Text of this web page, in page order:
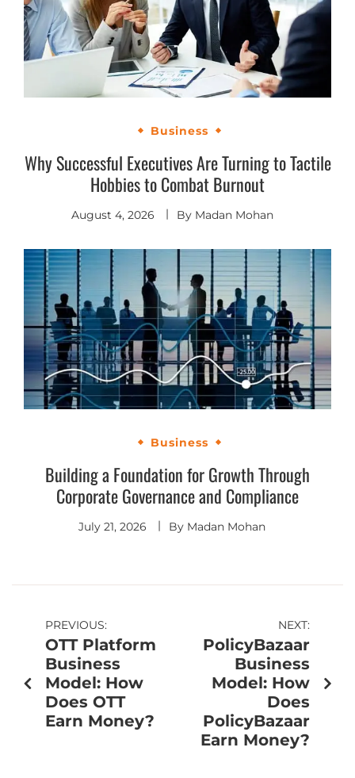
Business
Why Successful Executives Are Turning to Tactile
Hobbies to Combat Burnout
August 4, 2026 By Madan Mohan
Business
Building a Foundation for Growth Through
Corporate Governance and Compliance
July 21, 2026 By Madan Mohan
PREVIOUS:
OTT Platform
Business
Model: How
Does OTT
Earn Money?
NEXT:
PolicyBazaar
Business
Model: How
Does
PolicyBazaar
Earn Money?